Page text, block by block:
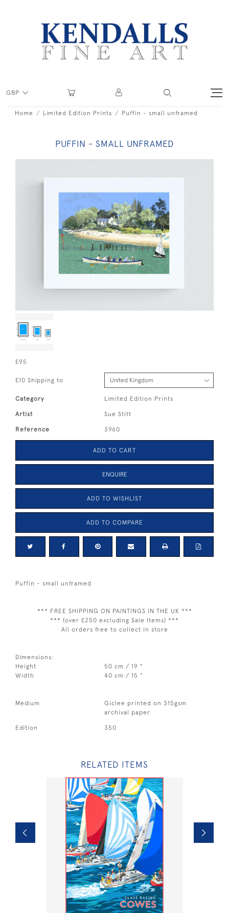
GBP
Home Limited Edition Prints Puffin - small unframed
PUFFIN - SMALL UNFRAMED
£95
£10 Shipping to
Category Limited Edition Prints
Artist Sue Stitt
Reference 3960
ADD TO CART
ENQUIRE
ADD TO WISHLIST
ADD TO COMPARE
Puffin - small unframed
*** FREE SHIPPING ON PAINTINGS IN THE UK ***
*** (over £250 excluding Sale Items) ***
All orders free to collect in store
Dimensions:
Height
50 cm / 19 "
Width
40 cm / 15 "
Medium
Giclee printed on 315gsm
archival paper
Edition 350
RELATED ITEMS